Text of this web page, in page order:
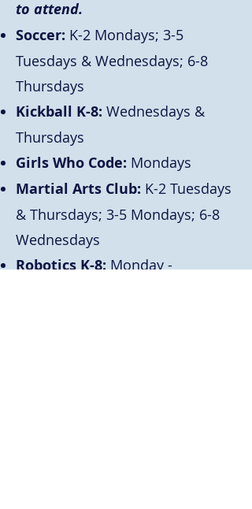
to attend.
Soccer: K-2 Mondays; 3-5
Tuesdays & Wednesdays; 6-8
Thursdays
Kickball K-8: Wednesdays &
Thursdays
Girls Who Code: Mondays
Martial Arts Club: K-2 Tuesdays
& Thursdays; 3-5 Mondays; 6-8
Wednesdays
Robotics K-8:Monday -